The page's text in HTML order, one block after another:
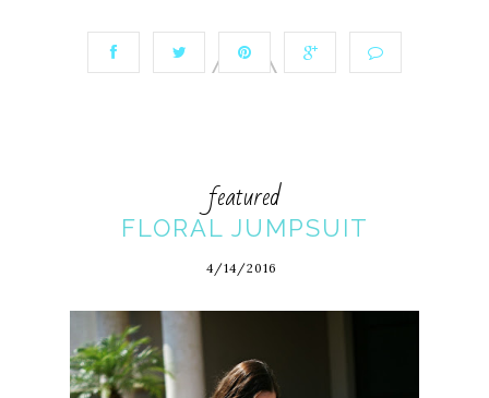
featured
FLORAL JUMPSUIT
4/14/2016